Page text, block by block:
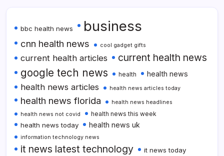
bbc health news business
cnn health news cool gadget gifts
current health articles current health news
google tech news health health news
health news articles health news articles today
health news florida
health news headlines
health news not covid
health news this week
health news today health news uk
information technology news
it news latest technology it news today